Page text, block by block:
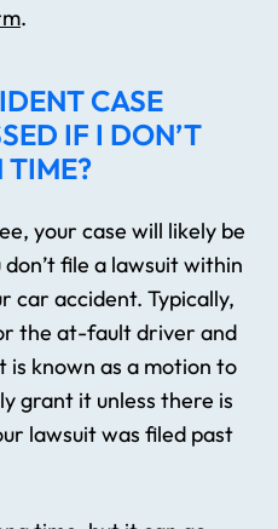
.
CASE
IF I DON’T
TIME?
your case will likely be
file a lawsuit within
car accident. Typically,
the at-fault driver and
known as a motion to
grant it unless there is
lawsuit was filed past